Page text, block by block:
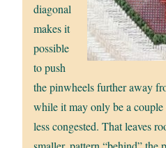
diagonal
makes it
possible
to push
the pinwheels further away
while it may only be a
less congested. That leaves